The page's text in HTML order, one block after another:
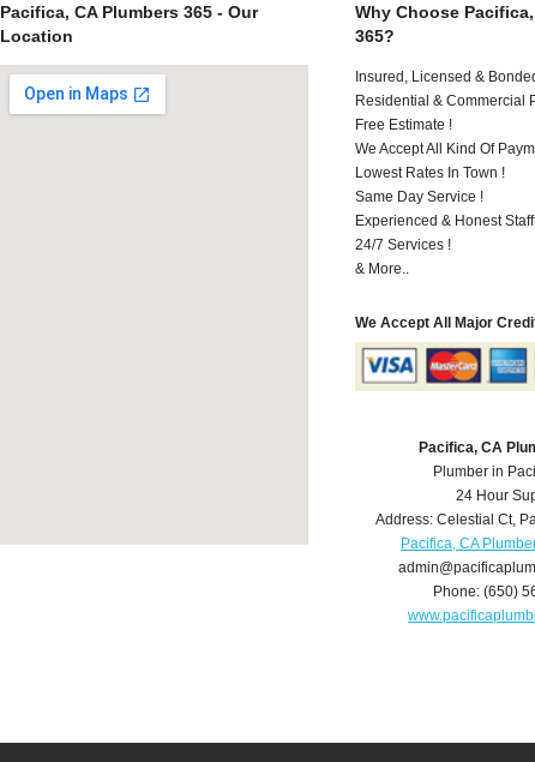
Pacifica, CA Plumbers 365 - Our
Location
Why Choose
365?
Insured, Licensed &
Residential & Commercial
Free Estimate !
We Accept All Kind Of
Lowest Rates In Town !
Same Day Service !
Experienced & Honest
24/7 Services !
& More..
We Accept All Major
Pacifica, CA
Plumber in
24 Hour
Address:Celestial Ct,
Pacifica, CA
Phone:(650)